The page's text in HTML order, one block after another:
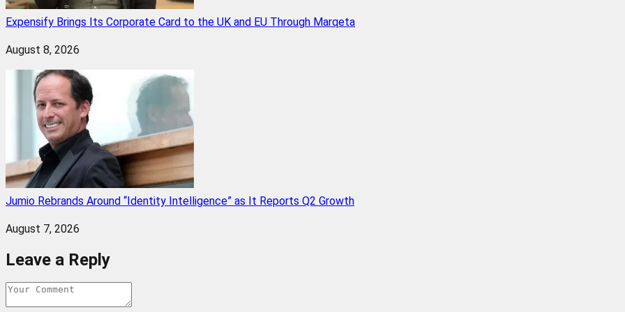
Expensify Brings Its Corporate Card to the UK and EU Through Marqeta
August 8, 2026
Jumio Rebrands Around “Identity Intelligence” as It Reports Q2 Growth
August 7, 2026
Leave a Reply